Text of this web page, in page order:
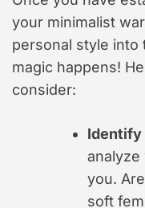
your minimalist
personal style into
magic happens!
consider:
Identify
you.
soft